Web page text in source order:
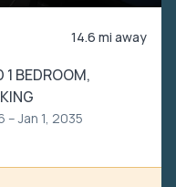
14.6 mi away
1 BEDROOM,
– Jan 1, 2035